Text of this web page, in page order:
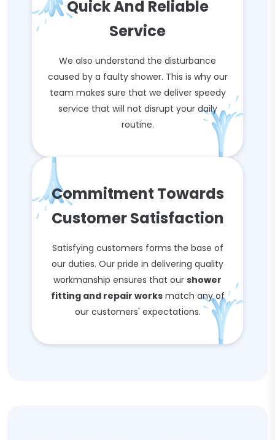
Quick And Reliable
Service
We also understand the disturbance
caused by a faulty shower. This is why our
team makes sure that we deliver speedy
service that will not disrupt your daily
routine.
Commitment Towards
Customer Satisfaction
Satisfying customers forms the base of
our duties. Our pride in delivering quality
workmanship ensures that our shower
fitting and repair worksmatch any of
our customers' expectations.